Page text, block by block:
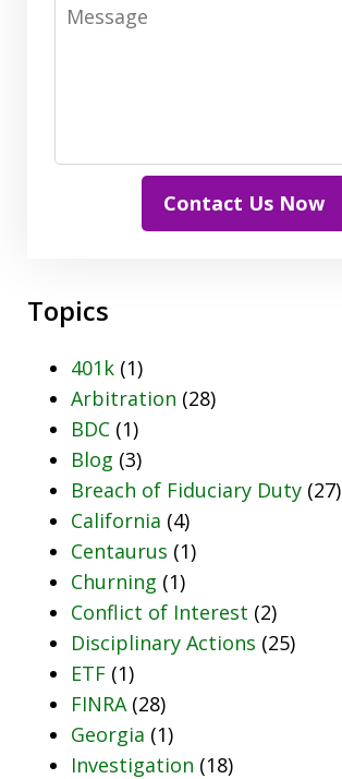
Contact Us Now
Topics
401k (1)
Arbitration (28)
BDC (1)
Blog (3)
Breach of Fiduciary Duty (27)
California (4)
Centaurus (1)
Churning (1)
Conflict of Interest (2)
Disciplinary Actions (25)
ETF (1)
FINRA(28)
Georgia (1)
Investigation (18)